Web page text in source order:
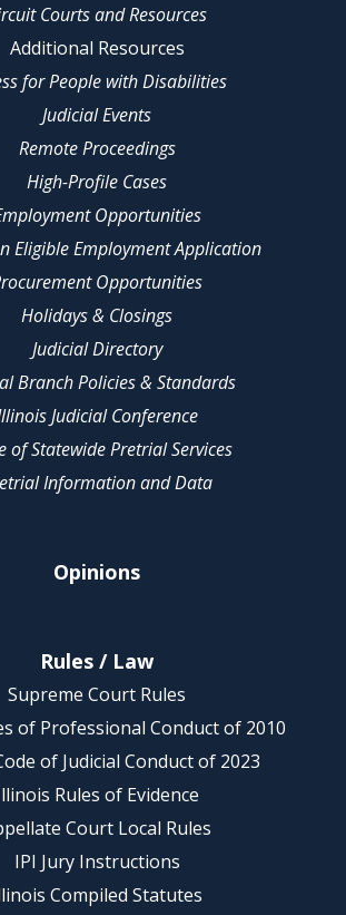
Courts and Resources
Additional Resources
for People with Disabilities
Judicial Events
Remote Proceedings
High-Profile Cases
Opportunities
Eligible Employment Application
Opportunities
Holidays & Closings
Judicial Directory
Branch Policies & Standards
Judicial Conference
of Statewide Pretrial Services
Information and Data
Opinions
Rules / Law
Supreme Court Rules
of Professional Conduct of 2010
of Judicial Conduct of 2023
Rules of Evidence
Court Local Rules
IPI Jury Instructions
Compiled Statutes